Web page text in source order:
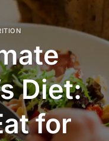
Diet:
for